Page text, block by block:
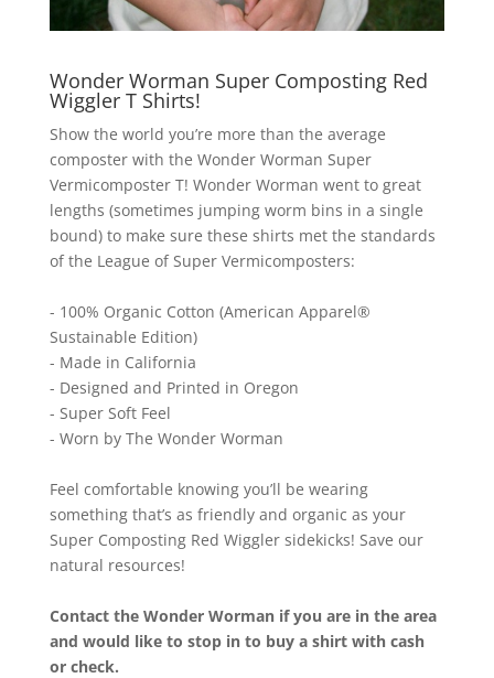
Wonder Worman Super Composting Red
Wiggler T Shirts!
Show the world you’re more than the average
composter with the Wonder Worman Super
Vermicomposter T! Wonder Worman went to great
lengths (sometimes jumping worm bins in a single
bound) to make sure these shirts met the standards
of the League of Super Vermicomposters:
- 100% Organic Cotton (American Apparel®
Sustainable Edition)
- Made in California
- Designed and Printed in Oregon
- Super Soft Feel
- Worn by The Wonder Worman
Feel comfortable knowing you’ll be wearing
something that’s as friendly and organic as your
Super Composting Red Wiggler sidekicks! Save our
natural resources!
Contact the Wonder Worman if you are in the area
and would like to stop in to buy a shirt with cash
or check.